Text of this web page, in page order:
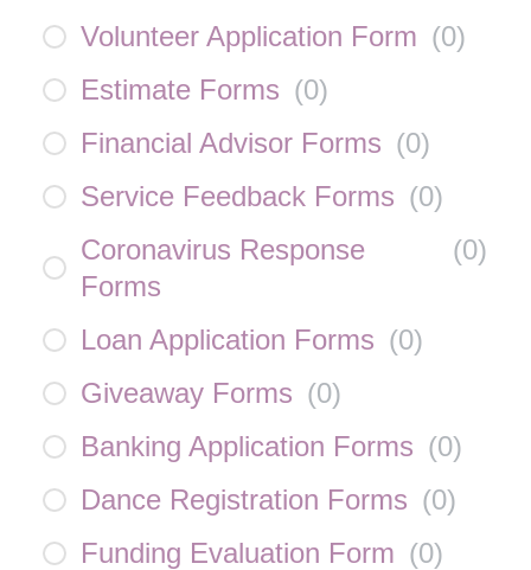
Volunteer Application Form (0)
Estimate Forms (0)
Financial Advisor Forms (0)
Service Feedback Forms (0)
Coronavirus Response
Forms
(0)
Loan Application Forms (0)
Giveaway Forms (0)
Banking Application Forms (0)
Dance Registration Forms (0)
Funding Evaluation Form (0)